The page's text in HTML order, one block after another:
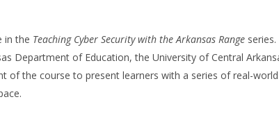
in the Teaching Cyber Security with the Arkansas Range
Department of Education, the University of Central
of the course to present learners with a series of real-